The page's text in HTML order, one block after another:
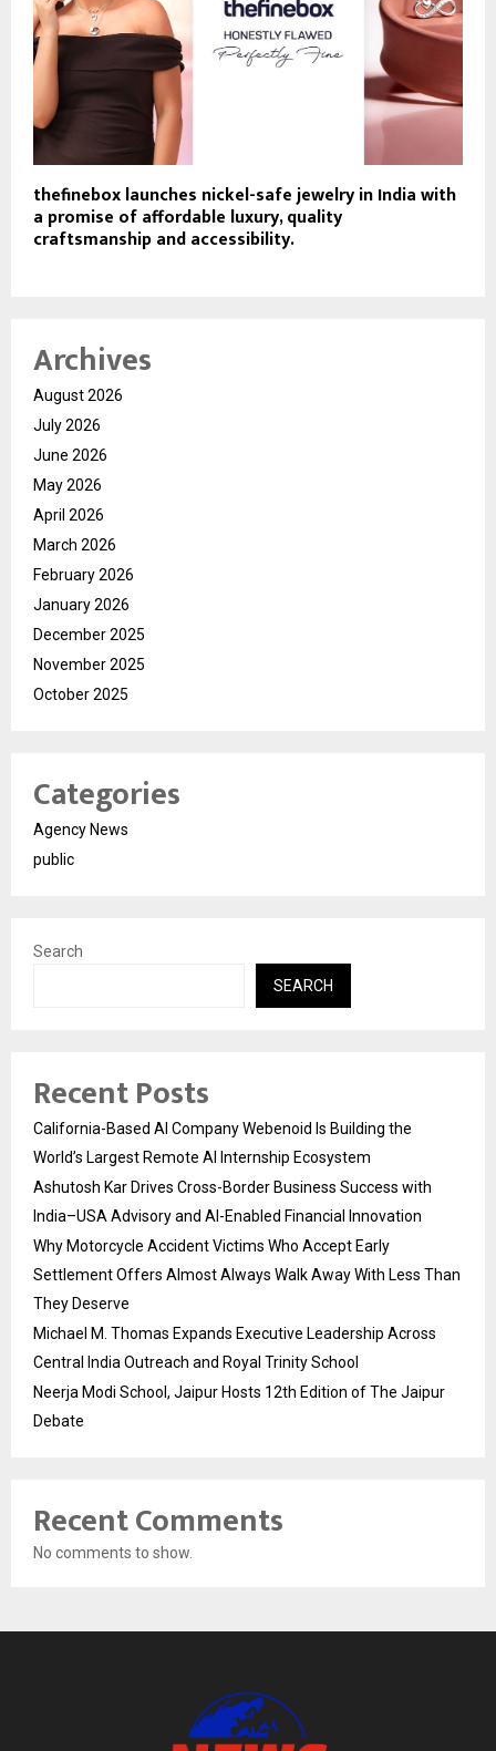
thefinebox launches nickel-safe jewelry in India with
a promise of affordable luxury, quality
craftsmanship and accessibility.
Archives
August 2026
July 2026
June 2026
May 2026
April 2026
March 2026
February 2026
January 2026
December 2025
November 2025
October 2025
Categories
Agency News
public
Search
SEARCH
Recent Posts
California-Based AI Company Webenoid Is Building the
World’s Largest Remote AI Internship Ecosystem
Ashutosh Kar Drives Cross-Border Business Success with
India–USA Advisory and AI-Enabled Financial Innovation
Why Motorcycle Accident Victims Who Accept Early
Settlement Offers Almost Always Walk Away With Less Than
They Deserve
Michael M. Thomas Expands Executive Leadership Across
Central India Outreach and Royal Trinity School
Neerja Modi School, Jaipur Hosts 12th Edition of The Jaipur
Debate
Recent Comments
No comments to show.